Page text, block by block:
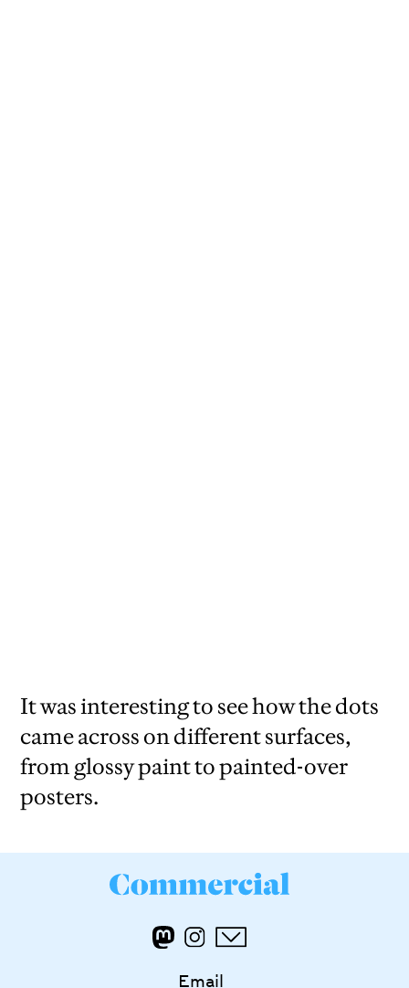
It was interesting to see how the dots
came across on different surfaces,
from glossy paint to painted-over
posters.
Email